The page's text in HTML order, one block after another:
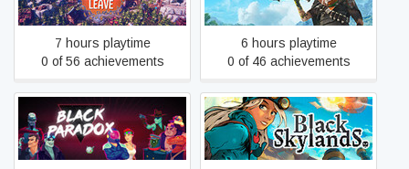
7 hours playtime
0 of 56 achievements
6 hours playtime
0 of 46 achievements
Black Paradox Black Skylands